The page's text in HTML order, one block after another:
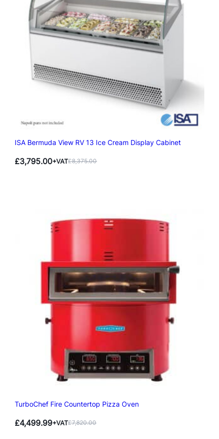
ISA Bermuda View RV 13 Ice Cream Display Cabinet
£8,375.00
Original
£3,795.00
Current
+VAT
TurboChef Fire Countertop Pizza Oven
£7,820.00
Original
£4,499.99
Current
+VAT